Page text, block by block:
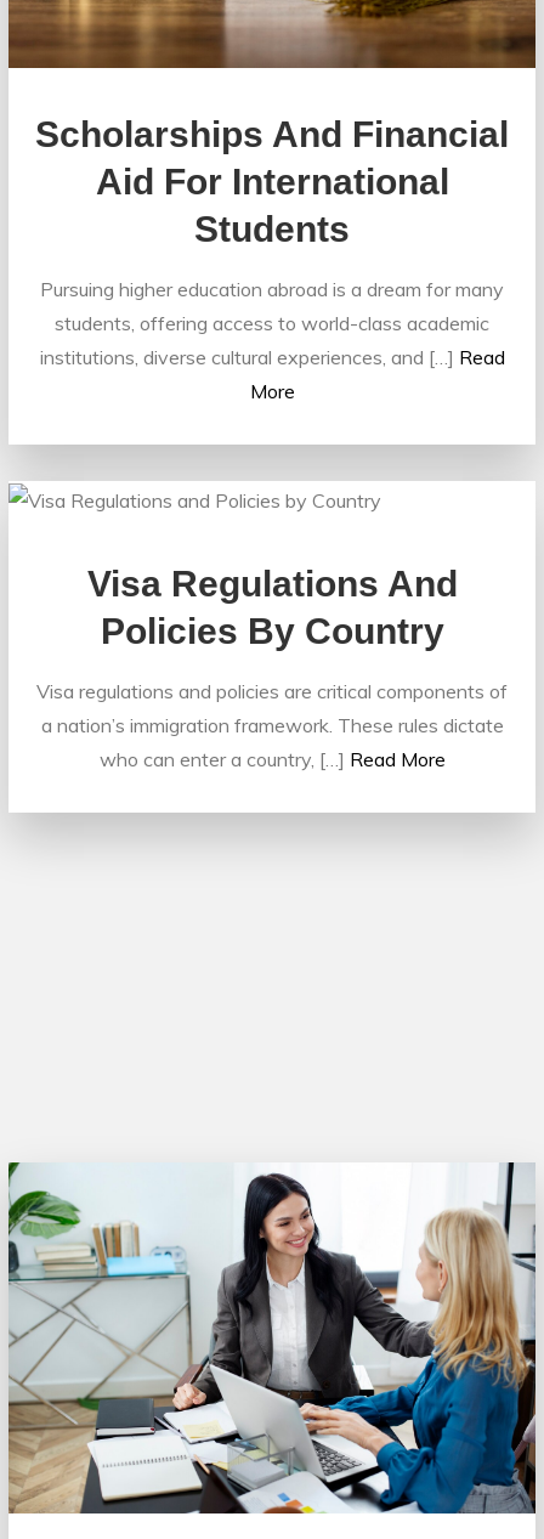
Scholarships And Financial
Aid For International
Students
Pursuing higher education abroad is a dream for many
students, offering access to world-class academic
institutions, diverse cultural experiences, and […] Read
More
Visa Regulations And
Policies By Country
Visa regulations and policies are critical components of
a nation’s immigration framework. These rules dictate
who can enter a country, […] Read More